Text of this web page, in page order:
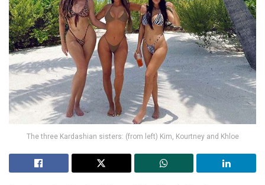
The three Kardashian sisters: (from left) Kim, Kourtney and Khloe